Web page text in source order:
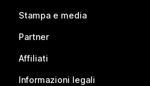
Stampa e media
Partner
Affiliati
Informazioni legali